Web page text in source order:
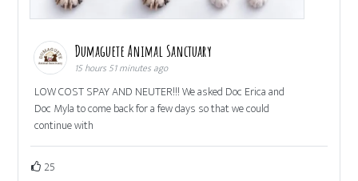
Dumaguete Animal Sanctuary
15 hours 51 minutes ago
LOW COST SPAY AND NEUTER!!! We asked Doc Erica and
Doc Myla to come back for a few days so that we could
continue with
25